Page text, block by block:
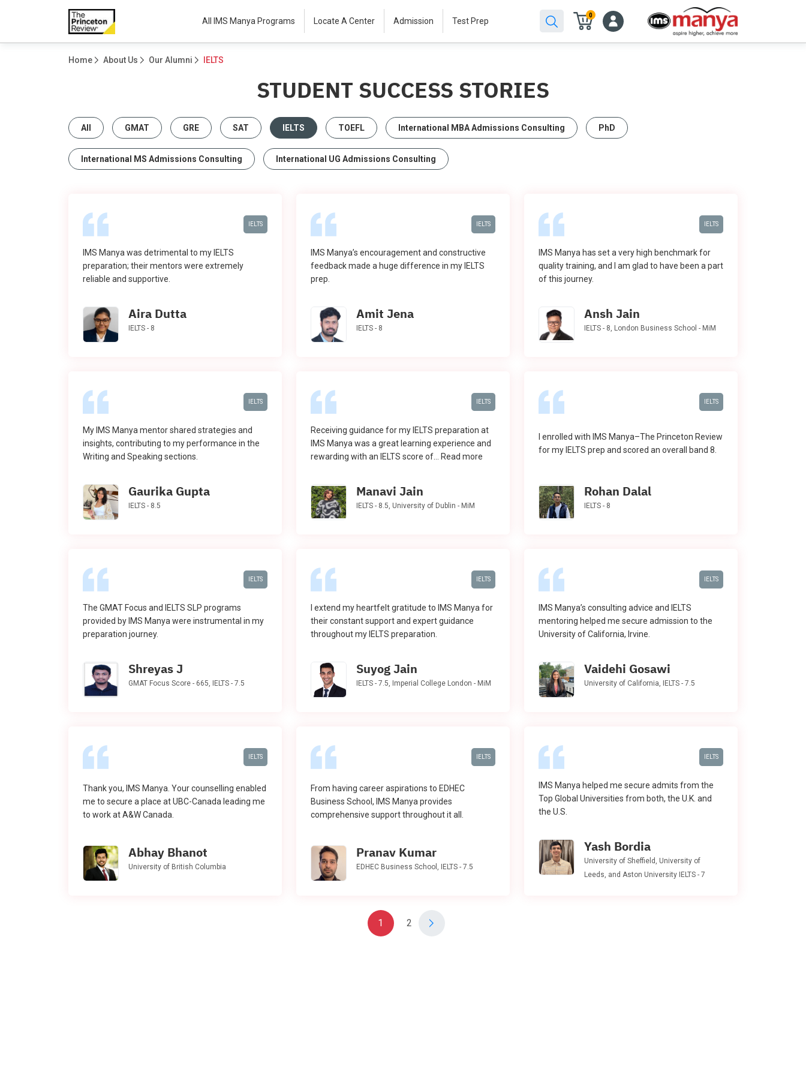
All IMS Manya Programs Locate A Center Admission Test Prep
0
Home About Us Our Alumni IELTS
STUDENT SUCCESS STORIES
All GMAT GRE SAT IELTS TOEFL International MBA Admissions Consulting PhD
International MS Admissions Consulting International UG Admissions Consulting
IELTS
IMS Manya was detrimental to my IELTS
preparation; their mentors were extremely
reliable and supportive.
Aira Dutta
IELTS - 8
IELTS
IMS Manya’s encouragement and constructive
feedback made a huge difference in my IELTS
prep.
Amit Jena
IELTS - 8
IELTS
IMS Manya has set a very high benchmark for
quality training, and I am glad to have been a part
of this journey.
Ansh Jain
IELTS - 8, London Business School - MiM
IELTS
My IMS Manya mentor shared strategies and
insights, contributing to my performance in the
Writing and Speaking sections.
Gaurika Gupta
IELTS - 8.5
IELTS
Receiving guidance for my IELTS preparation at
IMS Manya was a great learning experience and
rewarding with an IELTS score of...
Read more
Manavi Jain
IELTS - 8.5, University of Dublin - MiM
IELTS
I enrolled with IMS Manya–The Princeton Review
for my IELTS prep and scored an overall band 8.
Rohan Dalal
IELTS - 8
IELTS
The GMAT Focus and IELTS SLP programs
provided by IMS Manya were instrumental in my
preparation journey.
Shreyas J
GMAT Focus Score - 665, IELTS - 7.5
IELTS
I extend my heartfelt gratitude to IMS Manya for
their constant support and expert guidance
throughout my IELTS preparation.
Suyog Jain
IELTS - 7.5, Imperial College London - MiM
IELTS
IMS Manya’s consulting advice and IELTS
mentoring helped me secure admission to the
University of California, Irvine.
Vaidehi Gosawi
University of California, IELTS - 7.5
IELTS
Thank you, IMS Manya. Your counselling enabled
me to secure a place at UBC-Canada leading me
to work at A&W Canada.
Abhay Bhanot
University of British Columbia
IELTS
From having career aspirations to EDHEC
Business School, IMS Manya provides
comprehensive support throughout it all.
Pranav Kumar
EDHEC Business School, IELTS - 7.5
IELTS
IMS Manya helped me secure admits from the
Top Global Universities from both, the U.K. and
the U.S.
Yash Bordia
University of Sheffield, University of
Leeds, and Aston University IELTS - 7
1 2